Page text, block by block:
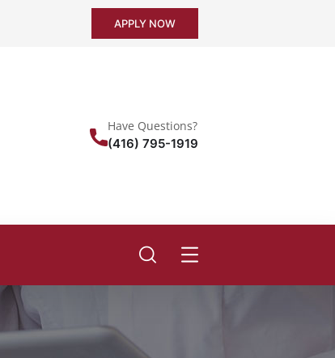
APPLY NOW
Have Questions?
(416) 795-1919